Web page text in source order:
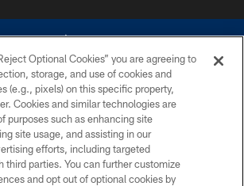
All rights reserved. Do not duplicate in any form
of the Dallas Cowboys. The Dallas Cowboys
initiate contact with any person to request personal or
financial information.
PRIVACY POLICY
Optional Cookies” you are agreeing to
storage, and use of cookies and
(e.g., pixels) on this specific property,
Cookies and similar technologies are
purposes such as enhancing site
site usage, and assisting in our
efforts, including targeted
third parties. You can further customize
and opt out of optional cookies by